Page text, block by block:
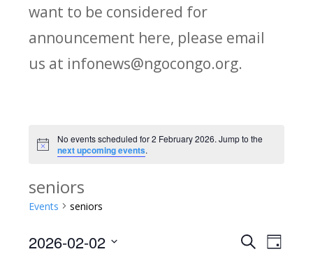
want to be considered for
announcement here, please email
us at infonews@ngocongo.org.
Notice
No events scheduled for 2 February 2026. Jump to the
next upcoming events.
seniors
Events seniors
E
SearchE
Day
2026-02-02